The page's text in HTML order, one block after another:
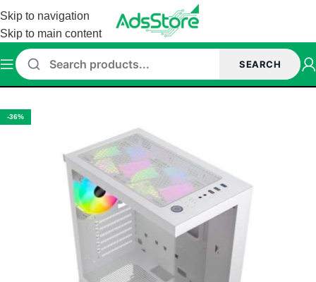
Skip to navigation
Skip to main content
SEARCH
Home/Cabinet /ant Esports Cabinet
-36%